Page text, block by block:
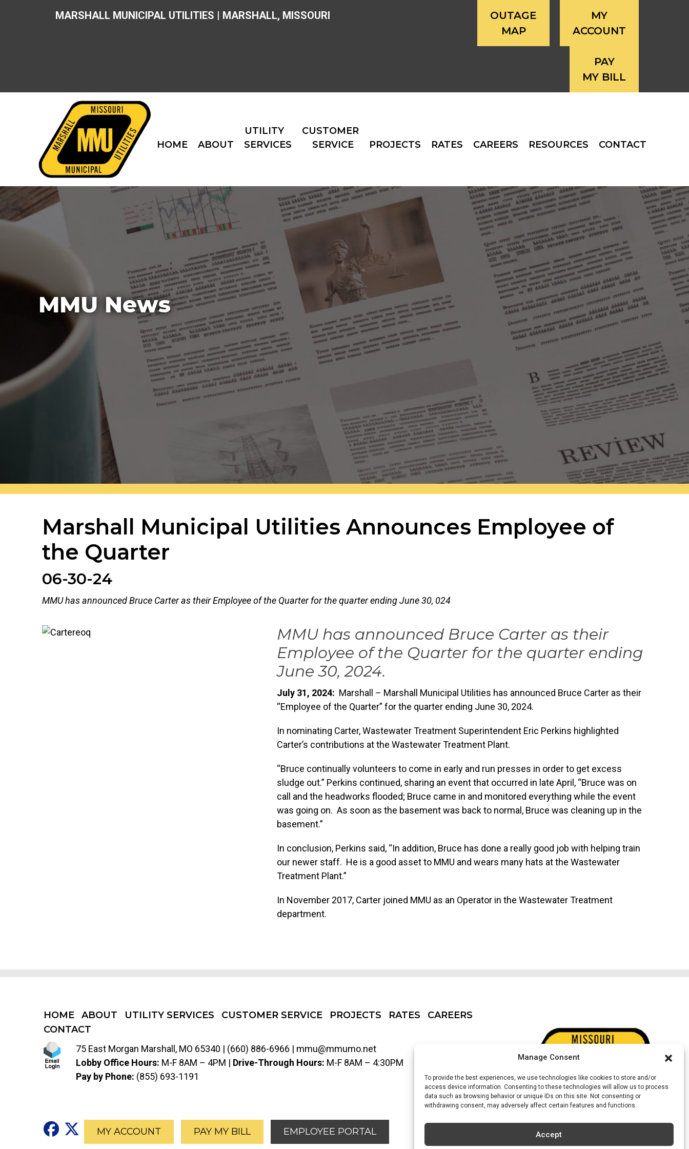
Manage Consent
To provide the best experiences, we use technologies like cookies to store and/or
access device information. Consenting to these technologies will allow us to process
data such as browsing behavior or unique IDs on this site. Not consenting or
withdrawing consent, may adversely affect certain features and functions.
Accept
MARSHALL MUNICIPAL UTILITIES | MARSHALL, MISSOURI
OUTAGE
MAP
MY
ACCOUNT
PAY
MY BILL
HOME ABOUT
UTILITY
SERVICES
CUSTOMER
SERVICE
PROJECTS RATES CAREERS RESOURCES CONTACT
MMU News
The header image is the default header image for the site.
Marshall Municipal Utilities Announces Employee of
the Quarter
06-30-24
MMU has announced Bruce Carter as their Employee of the Quarter for the quarter ending June 30, 024
MMU has announced Bruce Carter as their
Employee of the Quarter for the quarter ending
June 30, 2024.
July 31, 2024: Marshall – Marshall Municipal Utilities has announced Bruce Carter as their
“Employee of the Quarter” for the quarter ending June 30, 2024.
In nominating Carter, Wastewater Treatment Superintendent Eric Perkins highlighted
Carter’s contributions at the Wastewater Treatment Plant.
“Bruce continually volunteers to come in early and run presses in order to get excess
sludge out.” Perkins continued, sharing an event that occurred in late April, “Bruce was on
call and the headworks flooded; Bruce came in and monitored everything while the event
was going on. As soon as the basement was back to normal, Bruce was cleaning up in the
basement.”
In conclusion, Perkins said, “In addition, Bruce has done a really good job with helping train
our newer staff. He is a good asset to MMU and wears many hats at the Wastewater
Treatment Plant.”
In November 2017, Carter joined MMU as an Operator in the Wastewater Treatment
department.
HOME ABOUT UTILITY SERVICES CUSTOMER SERVICE PROJECTS RATES
CAREERS
CONTACT
75 East Morgan Marshall, MO 65340 | (660) 886-6966 | mmu@mmumo.net
Lobby Office Hours: M-F 8AM – 4PM | Drive-Through Hours: M-F 8AM – 4:30PM
Pay by Phone: (855) 693-1191
Social Media Icon for Visit Our Facebook Page
Social Media Icon for Visit our X Account (Formerly Twitter)
MY ACCOUNT PAY MY BILL EMPLOYEE PORTAL